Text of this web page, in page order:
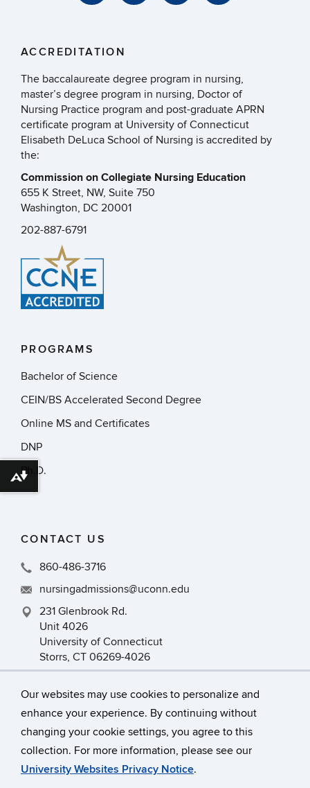
Our websites may use cookies to personalize and
enhance your experience. By continuing without
changing your cookie settings, you agree to this
collection. For more information, please see our
University Websites Privacy Notice.
ACCREDITATION
The baccalaureate degree program in nursing,
master’s degree program in nursing, Doctor of
Nursing Practice program and post-graduate APRN
certificate program at University of Connecticut
Elisabeth DeLuca School of Nursing is accredited by
the:
Commission on Collegiate Nursing Education
655 K Street, NW, Suite 750
Washington, DC 20001
202-887-6791
PROGRAMS
Bachelor of Science
CEIN/BS Accelerated Second Degree
Online MS and Certificates
DNP
Ph.D.
CONTACT US
860-486-3716
nursingadmissions@uconn.edu
231 Glenbrook Rd.
Unit 4026
University of Connecticut
Storrs, CT 06269-4026
© University of Connecticut
Disclaimers, Privacy & Copyright
Download alternative formats ...